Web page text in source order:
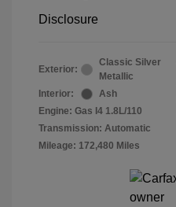
Disclosure
Exterior:
Classic Silver
Metallic
Interior:
Ash
Engine: Gas I4 1.8L/110
Transmission: Automatic
Mileage: 172,480 Miles